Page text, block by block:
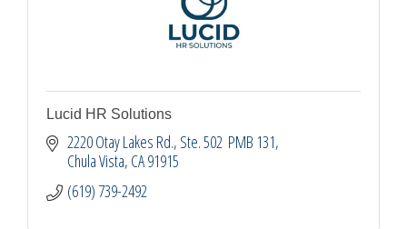
Lucid HR Solutions
2220 Otay Lakes Rd. Ste. 502  PMB 131
Chula Vista CA91915
(619) 739-2492